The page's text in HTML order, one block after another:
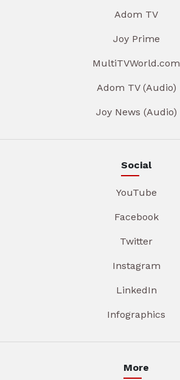
Adom TV
Joy Prime
MultiTVWorld.com
Adom TV (Audio)
Joy News (Audio)
Social
YouTube
Facebook
Twitter
Instagram
LinkedIn
Infographics
More